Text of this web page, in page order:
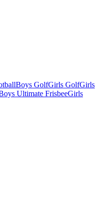
Boys GolfGirls GolfGirls
Ultimate FrisbeeGirls